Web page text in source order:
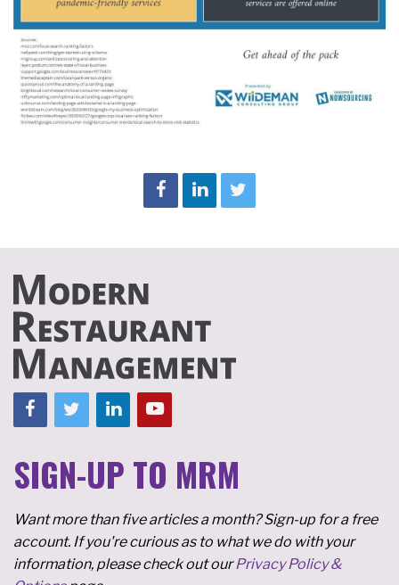
SIGN-UP TO MRM
Want more than five articles a month? Sign-up for a free
account. If you're curious as to what we do with your
information, please check out ourPrivacy Policy &